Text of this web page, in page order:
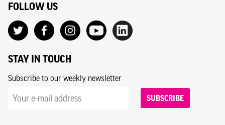
FOLLOW US
STAY IN TOUCH
Subscribe to our weekly newsletter
SUBSCRIBE